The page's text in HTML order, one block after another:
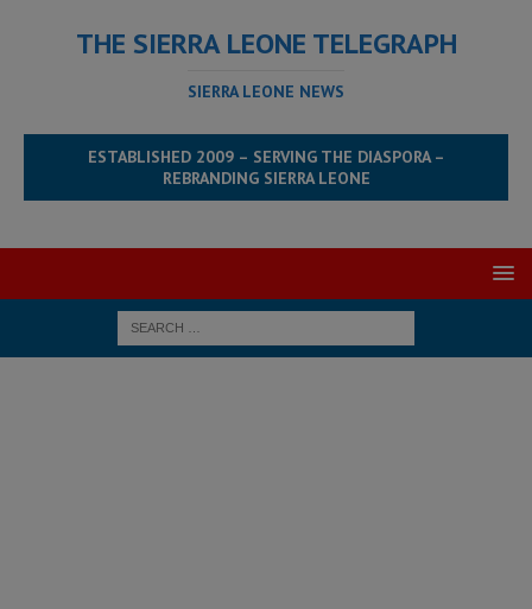
THE SIERRA LEONE TELEGRAPH
SIERRA LEONE NEWS
ESTABLISHED 2009 – SERVING THE DIASPORA –
REBRANDING SIERRA LEONE